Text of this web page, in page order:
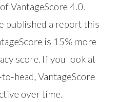
VantageScore 4.0.
published a report this
is 15% more
score. If you look at
head, VantageScore
over time.